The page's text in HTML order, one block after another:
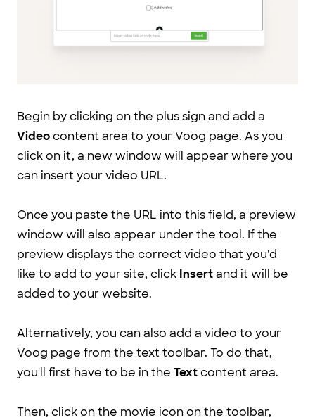
Begin by clicking on the plus sign and add a
Videocontent area to your Voog page. As you
click on it, a new window will appear where you
can insert your video URL.
Once you paste the URL into this field, a preview
window will also appear under the tool. If the
preview displays the correct video that you'd
like to add to your site, click Insertand it will be
added to your website.
Alternatively, you can also add a video to your
Voog page from the text toolbar. To do that,
you'll first have to be in the Textcontent area.
Then, click on the movie icon on the toolbar,